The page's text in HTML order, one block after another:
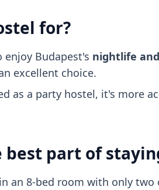
for?
Budapest's nightlife
excellent choice.
as a party hostel, it's more
best part of
an 8-bed room with only two